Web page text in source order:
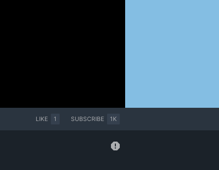
LIKE 1 SUBSCRIBE 1K